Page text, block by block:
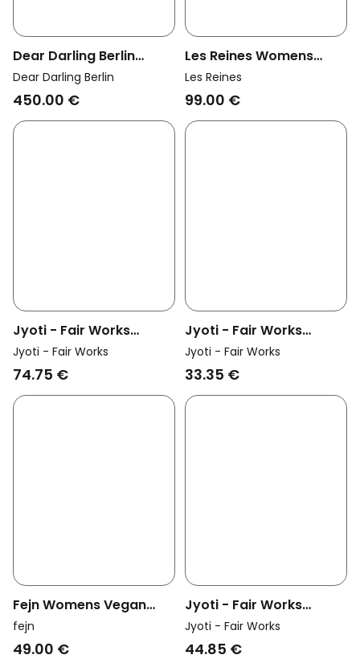
Dear Darling Berlin
Womens Vegan Earrings
Diamond Studs Lou 14k
Dear Darling Berlin
450.00 €
Les Reines Womens
Vegan Necklace Regal
Serpent 24k Gold Plated
Les Reines
99.00 €
Jyoti - Fair Works
Womens Vegan Ring
Ranchi Silver
Jyoti - Fair Works
74.75 €
Jyoti - Fair Works
Womens Vegan Ring
Ranchi Brass
Jyoti - Fair Works
33.35 €
Fejn Womens Vegan
Ring Twisted Rose Gold
fejn
49.00 €
Jyoti - Fair Works
Womens Vegan Ring
Loni Brass
Jyoti - Fair Works
44.85 €